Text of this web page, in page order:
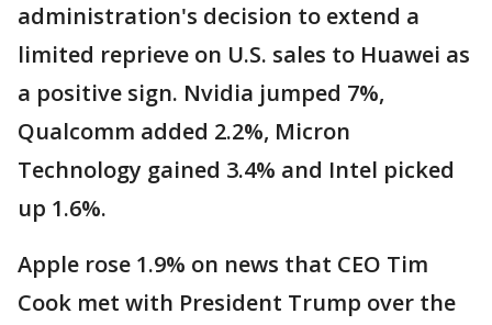
administration's decision to extend a
limited reprieve on U.S. sales to Huawei as
a positive sign. Nvidia jumped 7%,
Qualcomm added 2.2%, Micron
Technology gained 3.4% and Intel picked
up 1.6%.
Apple rose 1.9% on news that CEO Tim
Cook met with President Trump over the